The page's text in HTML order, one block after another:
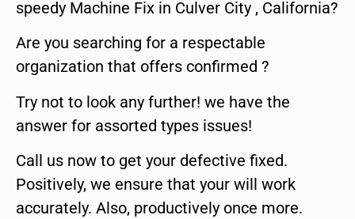
speedy Machine Fix in Culver City , California?
Are you searching for a respectable
organization that offers confirmed ?
Try not to look any further! we have the
answer for assorted types issues!
Call us now to get your defective fixed.
Positively, we ensure that your will work
accurately. Also, productively once more.